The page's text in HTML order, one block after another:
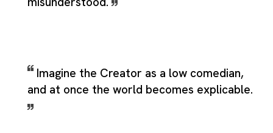
Imagine the Creator as a low comedian,
and at once the world becomes explicable.